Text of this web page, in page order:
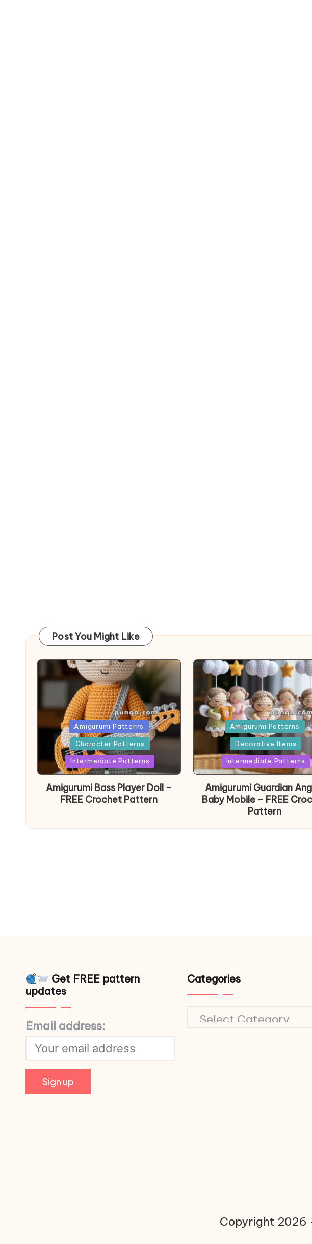
Post You Might Like
PostedAmigurumi Patterns
Character Patterns
Intermediate Patterns
Amigurumi Bass Player Doll –
FREE Crochet Pattern
PostedAmigurumi Patterns
Decorative Items
Intermediate Patterns
Amigurumi Guardian
Baby Mobile – FREE
Pattern
Get FREE pattern
updates
Email address:
Categories
Categories
Copyright 2026